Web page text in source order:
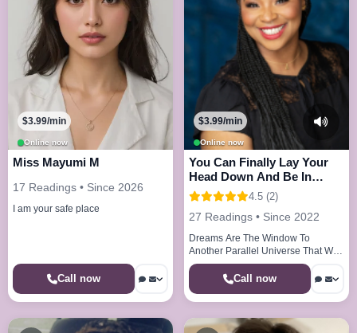
Online now
$3.99/min
Miss Mayumi M
17 Readings • Since 2026
I am your safe place
Call now
Online now
$3.99/min
You Can Finally Lay Your
Head Down And Be In
Peace And Joy
4.5 (2)
27 Readings • Since 2022
Dreams Are The Window To
Another Parallel Universe That We
Visit Every Night
Call now